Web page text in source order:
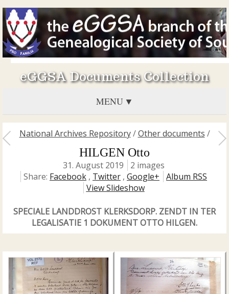
eGGSA Documents Collection
MENU
National Archives Repository/Other documents /
HILGEN Otto
31. August 2019
2 images
Share: Facebook , Twitter , Google+
Album RSS
View Slideshow
SPECIALE LANDDROST KLERKSDORP. ZENDT IN TER
LEGALISATIE 1 DOKUMENT OTTO HILGEN.